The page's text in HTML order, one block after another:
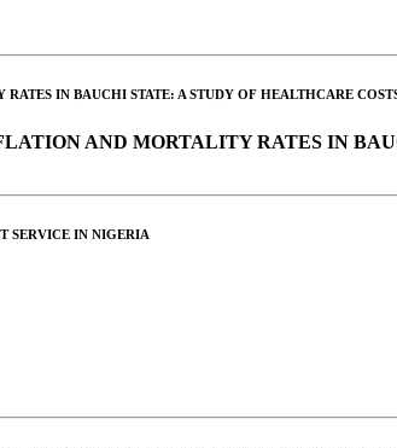
IN BAUCHI STATE: A STUDY OF HEALTHCARE
AND MORTALITY RATES IN
SERVICE IN NIGERIA